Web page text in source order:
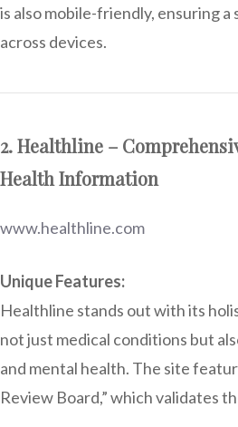
is also mobile-friendly, ensuring a
across devices.
2. Healthline –
Health Information
www.healthline.com
Unique Features:
Healthline stands out with its
not just medical conditions but
and mental health. The site
Review Board,” which validates